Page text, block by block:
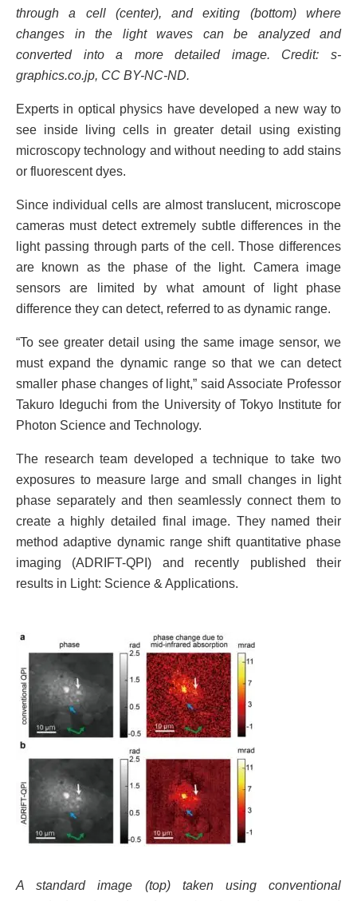
through a cell (center), and exiting (bottom) where
changes in the light waves can be analyzed and
converted into a more detailed image. Credit: s-
graphics.co.jp, CC BY-NC-ND.
Experts in optical physics have developed a new way to
see inside living cells in greater detail using existing
microscopy technology and without needing to add stains
or fluorescent dyes.
Since individual cells are almost translucent, microscope
cameras must detect extremely subtle differences in the
light passing through parts of the cell. Those differences
are known as the phase of the light. Camera image
sensors are limited by what amount of light phase
difference they can detect, referred to as dynamic range.
“To see greater detail using the same image sensor, we
must expand the dynamic range so that we can detect
smaller phase changes of light,” said Associate Professor
Takuro Ideguchi from the University of Tokyo Institute for
Photon Science and Technology.
The research team developed a technique to take two
exposures to measure large and small changes in light
phase separately and then seamlessly connect them to
create a highly detailed final image. They named their
method adaptive dynamic range shift quantitative phase
imaging (ADRIFT-QPI) and recently published their
results in Light: Science & Applications.
A standard image (top) taken using conventional